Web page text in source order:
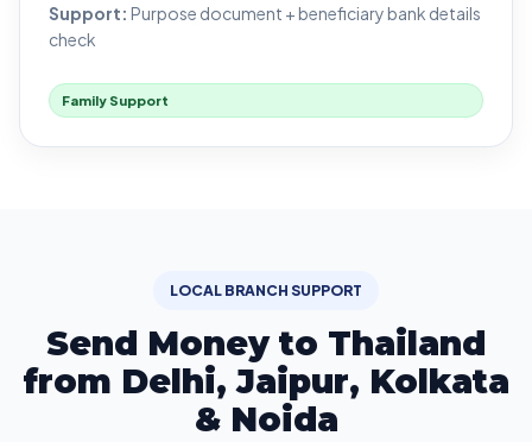
Support: Purpose document + beneficiary bank details
check
Family Support
LOCAL BRANCH SUPPORT
Send Money to Thailand
from Delhi, Jaipur, Kolkata
& Noida